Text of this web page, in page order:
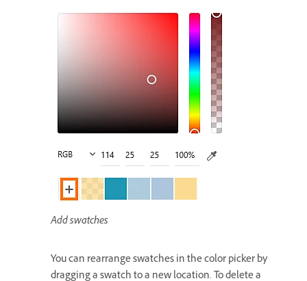
Add swatches
You can rearrange swatches in the color picker by
dragging a swatch to a new location. To delete a